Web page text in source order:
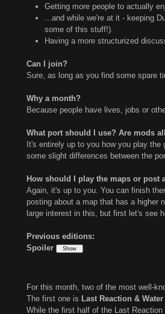
Getting more people to actually
...and while we're at it - keeping
some of this stuff!).
Having a more structurized
Can I join?
Sure, as long as you find some spare
Why a month?
Because people have lives, jobs or
What port should I use? Are mods
It's entirely up to you how you play
some slight differences between the
How should I play the maps or post
Again, it's up to you. You can finish
posting about a map that has a higher
large interest in this, but first let's see
Previous editions:
Spoiler
For this month, two of the most well-
The first one is Last Reaction &
While the first half of the Last